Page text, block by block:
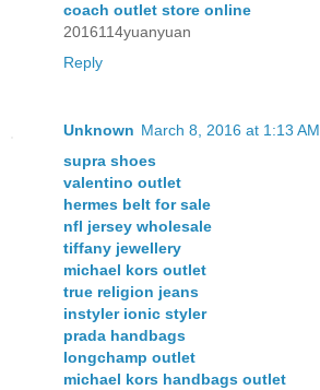
coach outlet store online
2016114yuanyuan
Reply
Unknown March 8, 2016 at 1:13 AM
supra shoes
valentino outlet
hermes belt for sale
nfl jersey wholesale
tiffany jewellery
michael kors outlet
true religion jeans
instyler ionic styler
prada handbags
longchamp outlet
michael kors handbags outlet